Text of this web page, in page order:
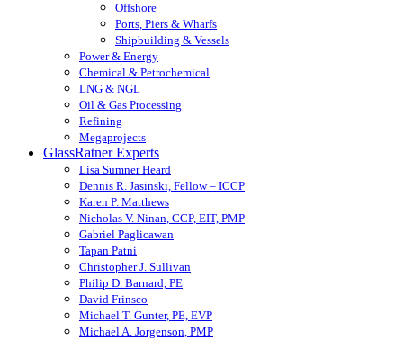
Offshore
Ports, Piers & Wharfs
Shipbuilding & Vessels
Power & Energy
Chemical & Petrochemical
LNG & NGL
Oil & Gas Processing
Refining
Megaprojects
GlassRatner Experts
Lisa Sumner Heard
Dennis R. Jasinski, Fellow – ICCP
Karen P. Matthews
Nicholas V. Ninan, CCP, EIT, PMP
Gabriel Paglicawan
Tapan Patni
Christopher J. Sullivan
Philip D. Barnard, PE
David Frinsco
Michael T. Gunter, PE, EVP
Michael A. Jorgenson, PMP